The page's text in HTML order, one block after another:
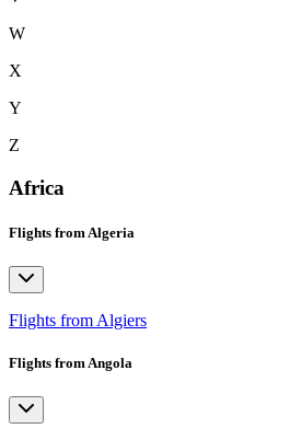
W
X
Y
Z
Africa
Flights from Algeria
Flights from Algiers
Flights from Angola